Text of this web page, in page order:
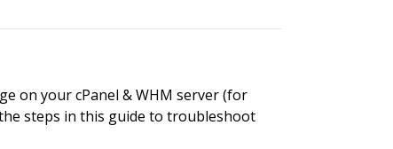
on your cPanel & WHM server (for
steps in this guide to troubleshoot